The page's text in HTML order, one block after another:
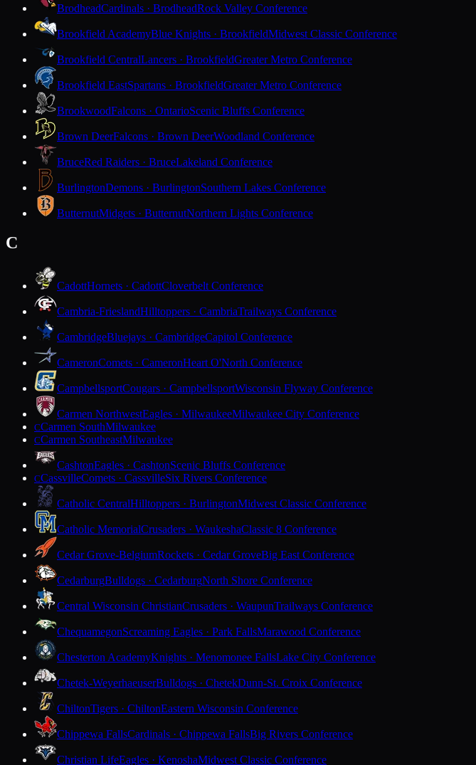
BrodheadCardinals · BrodheadRock Valley Conference
Brookfield AcademyBlue Knights · BrookfieldMidwest Classic Conference
Brookfield CentralLancers · BrookfieldGreater Metro Conference
Brookfield EastSpartans · BrookfieldGreater Metro Conference
BrookwoodFalcons · OntarioScenic Bluffs Conference
Brown DeerFalcons · Brown DeerWoodland Conference
BruceRed Raiders · BruceLakeland Conference
BurlingtonDemons · BurlingtonSouthern Lakes Conference
ButternutMidgets · ButternutNorthern Lights Conference
C
CadottHornets · CadottCloverbelt Conference
Cambria-FrieslandHilltoppers · CambriaTrailways Conference
CambridgeBluejays · CambridgeCapitol Conference
CameronComets · CameronHeart O'North Conference
CampbellsportCougars · CampbellsportWisconsin Flyway Conference
Carmen NorthwestEagles · MilwaukeeMilwaukee City Conference
CCarmen SouthMilwaukee
CCarmen SoutheastMilwaukee
CashtonEagles · CashtonScenic Bluffs Conference
CCassvilleComets · CassvilleSix Rivers Conference
Catholic CentralHilltoppers · BurlingtonMidwest Classic Conference
Catholic MemorialCrusaders · WaukeshaClassic 8 Conference
Cedar Grove-BelgiumRockets · Cedar GroveBig East Conference
CedarburgBulldogs · CedarburgNorth Shore Conference
Central Wisconsin ChristianCrusaders · WaupunTrailways Conference
ChequamegonScreaming Eagles · Park FallsMarawood Conference
Chesterton AcademyKnights · Menomonee FallsLake City Conference
Chetek-WeyerhaeuserBulldogs · ChetekDunn-St. Croix Conference
ChiltonTigers · ChiltonEastern Wisconsin Conference
Chippewa FallsCardinals · Chippewa FallsBig Rivers Conference
Christian LifeEagles · KenoshaMidwest Classic Conference